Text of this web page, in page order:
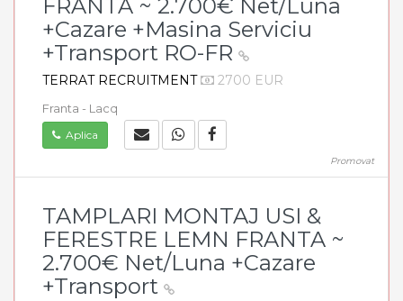
FRANTA ~ 2.700€ Net/Luna
+Cazare +Masina Serviciu
+Transport RO-FR
TERRAT RECRUITMENT 2700 EUR
Franta - Lacq
Aplica
Promovat
TAMPLARI MONTAJ USI &
FERESTRE LEMN FRANTA ~
2.700€ Net/Luna +Cazare
+Transport